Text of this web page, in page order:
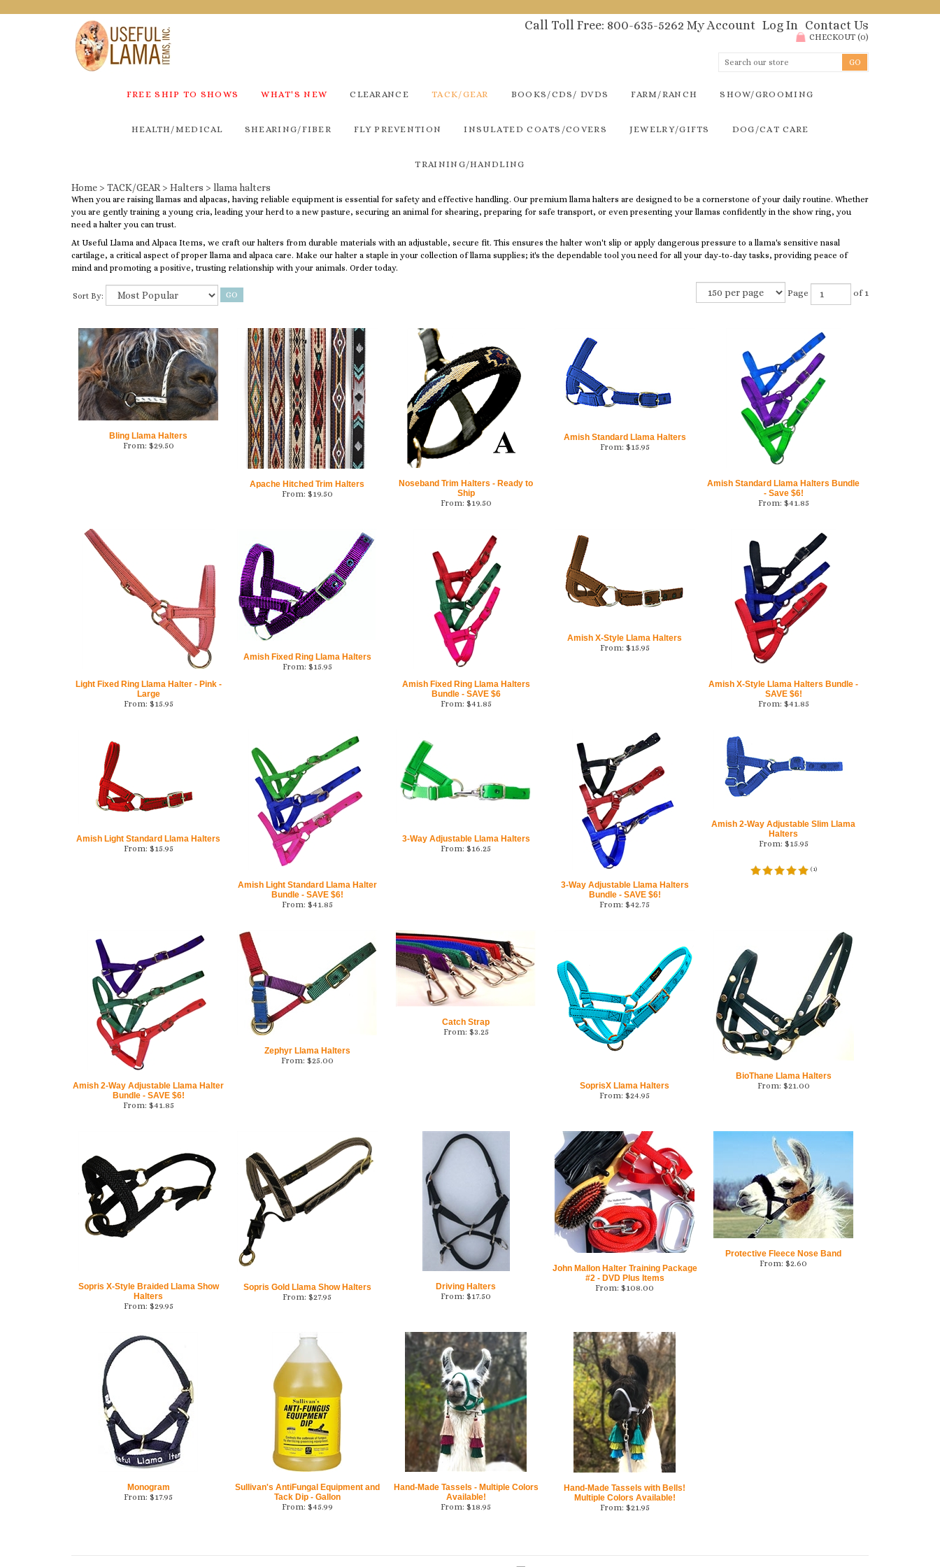
Call Toll Free: 800-635-5262 My Account Log In Contact Us
CHECKOUT (0)
FREE SHIP TO SHOWS WHAT'S NEW CLEARANCE TACK/GEAR BOOKS/CDS/ DVDS FARM/RANCH SHOW/GROOMING
HEALTH/MEDICAL SHEARING/FIBER FLY PREVENTION INSULATED COATS/COVERS JEWELRY/GIFTS DOG/CAT CARE
TRAINING/HANDLING
Home > TACK/GEAR > Halters > llama halters
When you are raising llamas and alpacas, having reliable equipment is essential for safety and effective handling. Our premium llama halters are designed to be a cornerstone of your daily routine. Whether
you are gently training a young cria, leading your herd to a new pasture, securing an animal for shearing, preparing for safe transport, or even presenting your llamas confidently in the show ring, you
need a halter you can trust.
At Useful Llama and Alpaca Items, we craft our halters from durable materials with an adjustable, secure fit. This ensures the halter won't slip or apply dangerous pressure to a llama's sensitive nasal
cartilage, a critical aspect of proper llama and alpaca care. Make our halter a staple in your collection of llama supplies; it's the dependable tool you need for all your day-to-day tasks, providing peace of
mind and promoting a positive, trusting relationship with your animals. Order today.
Sort By: Page of 1
Bling Llama Halters
From: $29.50
Apache Hitched Trim Halters
From: $19.50
Noseband Trim Halters - Ready to
Ship
From: $19.50
Amish Standard Llama Halters
From: $15.95
Amish Standard Llama Halters Bundle
- Save $6!
From: $41.85
Light Fixed Ring Llama Halter - Pink -
Large
From: $15.95
Amish Fixed Ring Llama Halters
From: $15.95
Amish Fixed Ring Llama Halters
Bundle - SAVE $6
From: $41.85
Amish X-Style Llama Halters
From: $15.95
Amish X-Style Llama Halters Bundle -
SAVE $6!
From: $41.85
Amish Light Standard Llama Halters
From: $15.95
Amish Light Standard Llama Halter
Bundle - SAVE $6!
From: $41.85
3-Way Adjustable Llama Halters
From: $16.25
3-Way Adjustable Llama Halters
Bundle - SAVE $6!
From: $42.75
Amish 2-Way Adjustable Slim Llama
Halters
From: $15.95
( 1)
Amish 2-Way Adjustable Llama Halter
Bundle - SAVE $6!
From: $41.85
Zephyr Llama Halters
From: $25.00
Catch Strap
From: $3.25
SoprisX Llama Halters
From: $24.95
BioThane Llama Halters
From: $21.00
Sopris X-Style Braided Llama Show
Halters
From: $29.95
Sopris Gold Llama Show Halters
From: $27.95
Driving Halters
From: $17.50
John Mallon Halter Training Package
#2 - DVD Plus Items
From: $108.00
Protective Fleece Nose Band
From: $2.60
Monogram
From: $17.95
Sullivan's AntiFungal Equipment and
Tack Dip - Gallon
From: $45.99
Hand-Made Tassels - Multiple Colors
Available!
From: $18.95
Hand-Made Tassels with Bells!
Multiple Colors Available!
From: $21.95